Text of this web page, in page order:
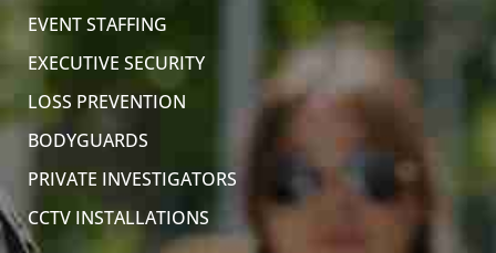
EVENT STAFFING
EXECUTIVE SECURITY
LOSS PREVENTION
BODYGUARDS
PRIVATE INVESTIGATORS
CCTV INSTALLATIONS